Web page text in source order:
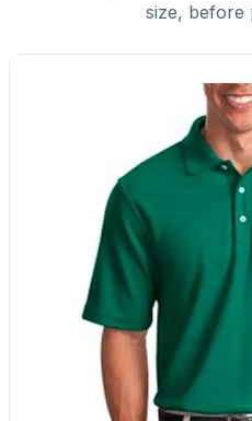
size, before